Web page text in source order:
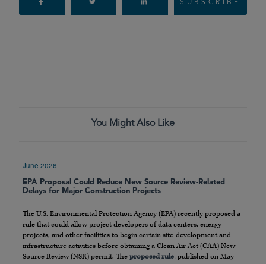
SUBSCRIBE
You Might Also Like
June 2026
EPA Proposal Could Reduce New Source Review-Related
Delays for Major Construction Projects
The U.S. Environmental Protection Agency (EPA) recently proposed a
rule that could allow project developers of data centers, energy
projects, and other facilities to begin certain site-development and
infrastructure activities before obtaining a Clean Air Act (CAA) New
Source Review (NSR) permit. The proposed rule, published on May